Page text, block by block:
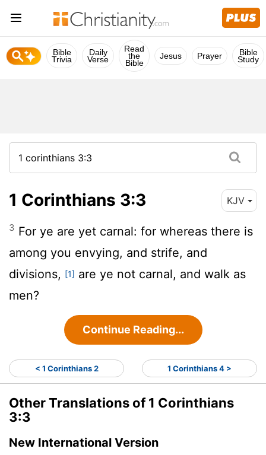
Bible
Trivia
Daily
Verse
Read
the
Bible
Jesus Prayer Bible
Study
1 Corinthians 3:3 KJV
3 For ye are yet carnal: for whereas there is
among you envying, and strife, and
divisions, [1] are ye not carnal, and walk as
men?
Continue Reading...
< 1 Corinthians 2 1 Corinthians 4 >
Other Translations of 1 Corinthians
3:3
New International Version